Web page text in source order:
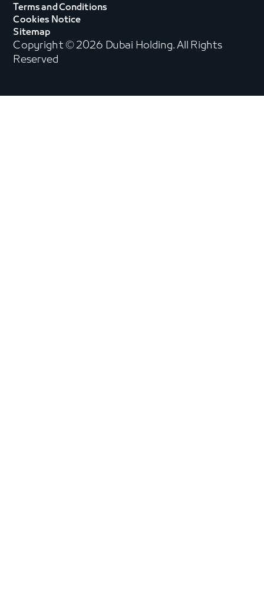
Terms and Conditions
Cookies Notice
Sitemap
Copyright © 2026 Dubai Holding. All Rights
Reserved